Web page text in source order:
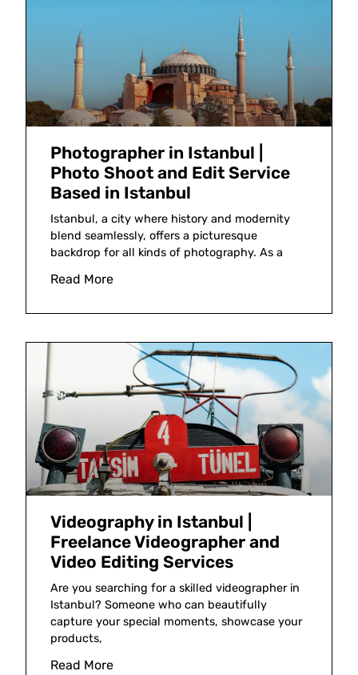
Photographer in Istanbul |
Photo Shoot and Edit Service
Based in Istanbul
Istanbul, a city where history and modernity
blend seamlessly, offers a picturesque
backdrop for all kinds of photography. As a
Read More
Videography in Istanbul |
Freelance Videographer and
Video Editing Services
Are you searching for a skilled videographer in
Istanbul? Someone who can beautifully
capture your special moments, showcase your
products,
Read More